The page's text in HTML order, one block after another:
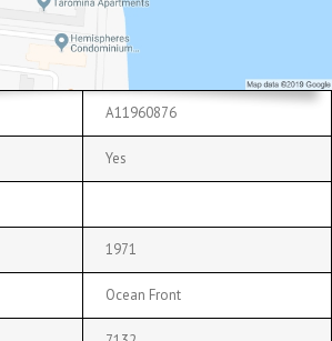
A11960876
Yes
1971
Ocean Front